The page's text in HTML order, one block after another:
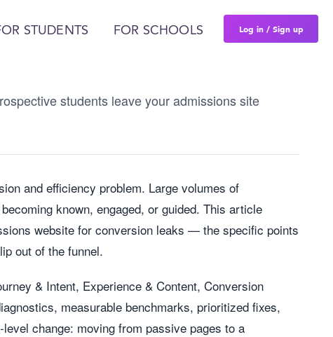
STUDENTS FOR SCHOOLS Log in / Sign up
students leave your admissions site
and efficiency problem. Large volumes of
known, engaged, or guided. This article
website for conversion leaks — the specific points
out of the funnel.
& Intent, Experience & Content, Conversion
measurable benchmarks, prioritized fixes,
change: moving from passive pages to a